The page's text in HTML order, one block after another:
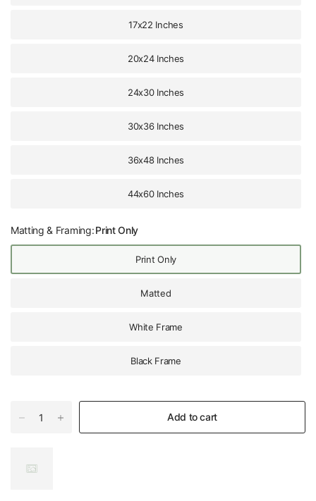
17x22 Inches
20x24 Inches
24x30 Inches
30x36 Inches
36x48 Inches
44x60 Inches
Matting & Framing:Print Only
Print Only
Matted
White Frame
Black Frame
Add to cart